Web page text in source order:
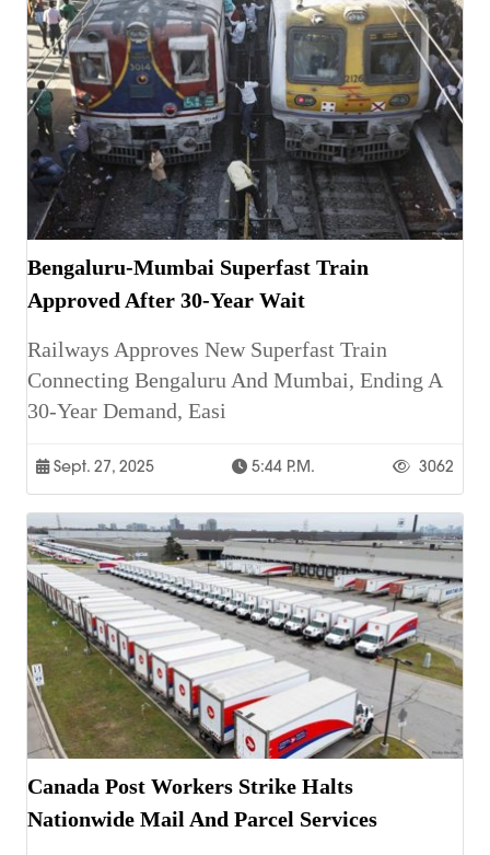
Bengaluru-Mumbai Superfast Train
Approved After 30-Year Wait
Railways Approves New Superfast Train
Connecting Bengaluru And Mumbai, Ending A
30-Year Demand, Easi
Sept. 27, 2025 5:44 P.m. 3062
Canada Post Workers Strike Halts
Nationwide Mail And Parcel Services